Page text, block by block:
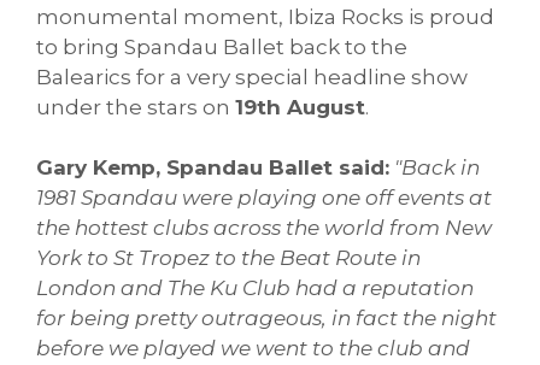
monumental moment, Ibiza Rocks is proud
to bring Spandau Ballet back to the
Balearics for a very special headline show
under the stars on 19th August.
Gary Kemp, Spandau Ballet said: "Back in
1981 Spandau were playing one off events at
the hottest clubs across the world from New
York to St Tropez to the Beat Route in
London and The Ku Club had a reputation
for being pretty outrageous, in fact the night
before we played we went to the club and